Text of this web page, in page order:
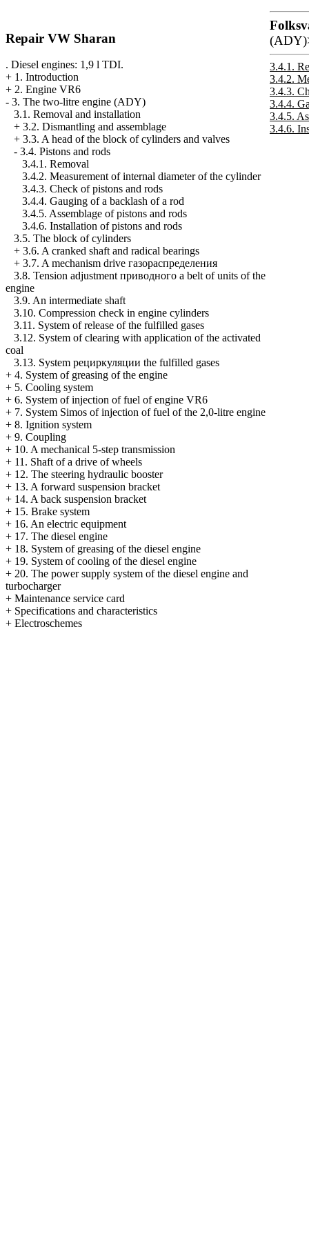
Repair VW Sharan
. Diesel engines: 1,9 l TDI.
+ 1. Introduction
+ 2. Engine VR6
- 3. The two-litre engine (ADY)
3.1. Removal and installation
+ 3.2. Dismantling and assemblage
+ 3.3. A head of the block of cylinders and valves
- 3.4. Pistons and rods
3.4.1. Removal
3.4.2. Measurement of internal diameter of the cylinder
3.4.3. Check of pistons and rods
3.4.4. Gauging of a backlash of a rod
3.4.5. Assemblage of pistons and rods
3.4.6. Installation of pistons and rods
3.5. The block of cylinders
+ 3.6. A cranked shaft and radical bearings
+ 3.7. A mechanism drive газораспределения
3.8. Tension adjustmentприводного a belt of units of the
engine
3.9. An intermediate shaft
3.10. Compression check in engine cylinders
3.11. System of release of the fulfilled gases
3.12. System of clearing with application of the activated
coal
3.13. System рециркуляции the fulfilled gases
+ 4. System of greasing of the engine
+ 5. Cooling system
+ 6. System of injection of fuel of engine VR6
+ 7. System Simos of injection of fuel of the 2,0-litre engine
+ 8. Ignition system
+ 9. Coupling
+ 10. A mechanical 5-step transmission
+ 11. Shaft of a drive of wheels
+ 12. The steering hydraulic booster
+ 13. A forward suspension bracket
+ 14. A back suspension bracket
+ 15. Brake system
+ 16. An electric equipment
+ 17. The diesel engine
+ 18. System of greasing of the diesel engine
+ 19. System of cooling of the diesel engine
+ 20. The power supply system of the diesel engine and
turbocharger
+ Maintenance service card
+ Specifications and characteristics
+ Electroschemes
(ADY)
3.4.1.
3.4.2.
3.4.3.
3.4.4.
3.4.5.
3.4.6.